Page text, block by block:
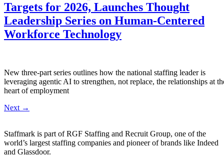
Targets for 2026, Launches Thought
Leadership Series on Human-Centered
Workforce Technology
New three-part series outlines how the national staffing leader is
leveraging agentic AI to strengthen, not replace, the relationships at
heart of employment
Next →
Staffmark is part of RGF Staffing and Recruit Group, one of the
world’s largest staffing companies and pioneer of brands like Indeed
and Glassdoor.